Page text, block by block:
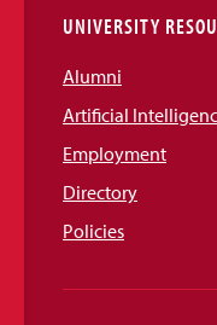
UNIVERSITY
Alumni
Artificial
Employment
Directory
Policies